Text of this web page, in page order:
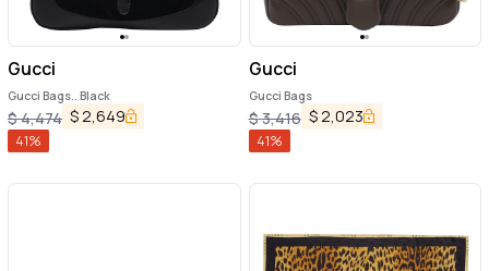
Gucci
Gucci Bags.. Black
$4,474 $2,649
41%
Gucci
Gucci Bags
$3,416 $2,023
41%